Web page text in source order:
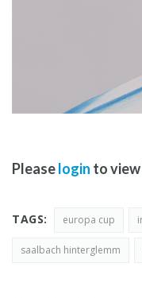
Pleaselogin to
TAGS: europa cup
saalbach hinterglemm